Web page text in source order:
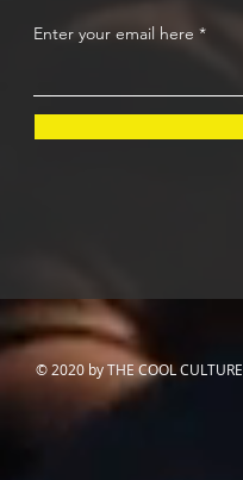
Enter your email here
© 2020 by THE COOL CULTURE